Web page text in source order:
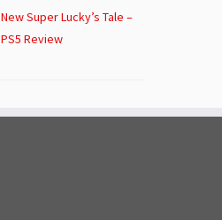
New Super Lucky’s Tale –
PS5 Review